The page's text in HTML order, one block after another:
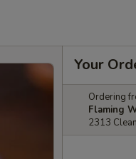
Your
Ordering
Flaming
2313